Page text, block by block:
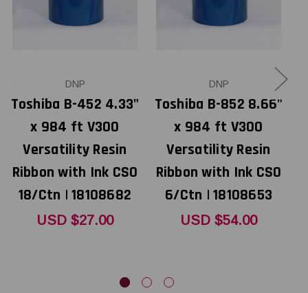
DNP
Toshiba B-452 4.33"
x 984 ft V300
Versatility Resin
Ribbon with Ink CSO
18/Ctn | 18108682
USD $27.00
DNP
Toshiba B-852 8.66"
x 984 ft V300
Versatility Resin
Ribbon with Ink CSO
6/Ctn | 18108653
USD $54.00